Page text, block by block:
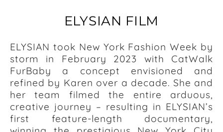
ELYSIAN FILM
ELYSIAN took New York Fashion Week by
storm in February 2023 with CatWalk
FurBaby a concept envisioned and
refined by Karen over a decade. She and
her team filmed the entire arduous,
creative journey – resulting in ELYSIAN’s
first feature-length documentary,